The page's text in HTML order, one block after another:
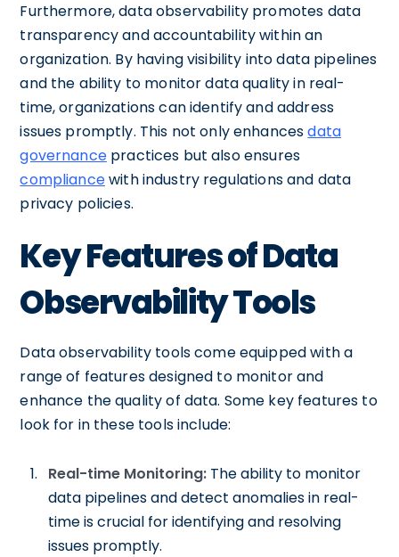
Furthermore, data observability promotes data
transparency and accountability within an
organization. By having visibility into data pipelines
and the ability to monitor data quality in real-
time, organizations can identify and address
issues promptly. This not only enhancesdata
governancepractices but also ensures
compliancewith industry regulations and data
privacy policies.
Key Features of Data
Observability Tools
Data observability tools come equipped with a
range of features designed to monitor and
enhance the quality of data. Some key features to
look for in these tools include:
Real-time Monitoring: The ability to monitor
data pipelines and detect anomalies in real-
time is crucial for identifying and resolving
issues promptly.